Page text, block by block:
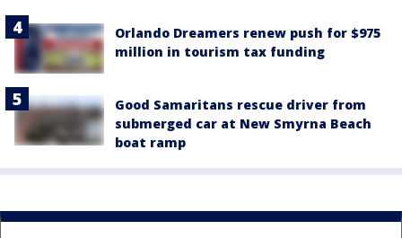
Orlando Dreamers renew push for $975
million in tourism tax funding
Good Samaritans rescue driver from
submerged car at New Smyrna Beach
boat ramp